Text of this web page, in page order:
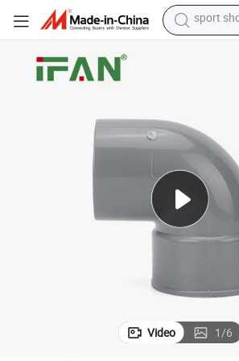
tote bag
pullover
tshirt
Video 1/6